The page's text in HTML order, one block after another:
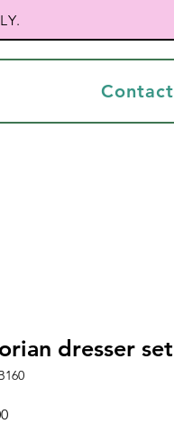
Contact
dresser set
Price